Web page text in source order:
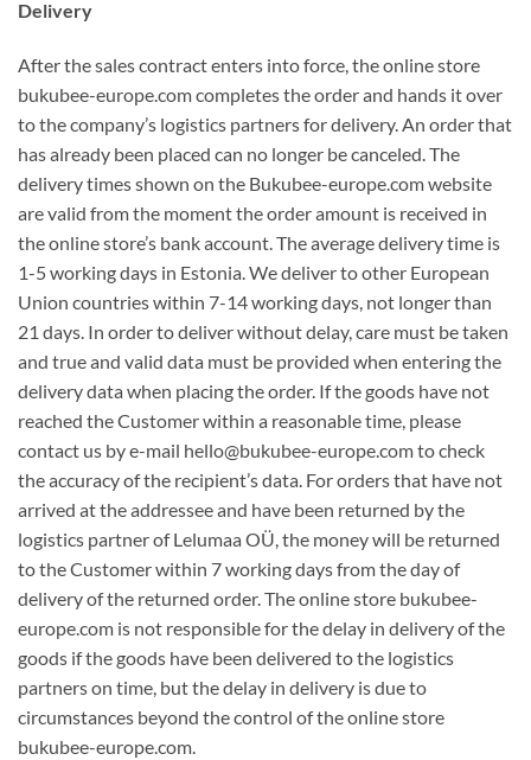
Delivery
After the sales contract enters into force, the online store
bukubee-europe.com completes the order and hands it over
to the company’s logistics partners for delivery. An order that
has already been placed can no longer be canceled. The
delivery times shown on the Bukubee-europe.com website
are valid from the moment the order amount is received in
the online store’s bank account. The average delivery time is
1-5 working days in Estonia. We deliver to other European
Union countries within 7-14 working days, not longer than
21 days. In order to deliver without delay, care must be taken
and true and valid data must be provided when entering the
delivery data when placing the order. If the goods have not
reached the Customer within a reasonable time, please
contact us by e-mail hello@bukubee-europe.com to check
the accuracy of the recipient’s data. For orders that have not
arrived at the addressee and have been returned by the
logistics partner of Lelumaa OÜ, the money will be returned
to the Customer within 7 working days from the day of
delivery of the returned order. The online store bukubee-
europe.com is not responsible for the delay in delivery of the
goods if the goods have been delivered to the logistics
partners on time, but the delay in delivery is due to
circumstances beyond the control of the online store
bukubee-europe.com.